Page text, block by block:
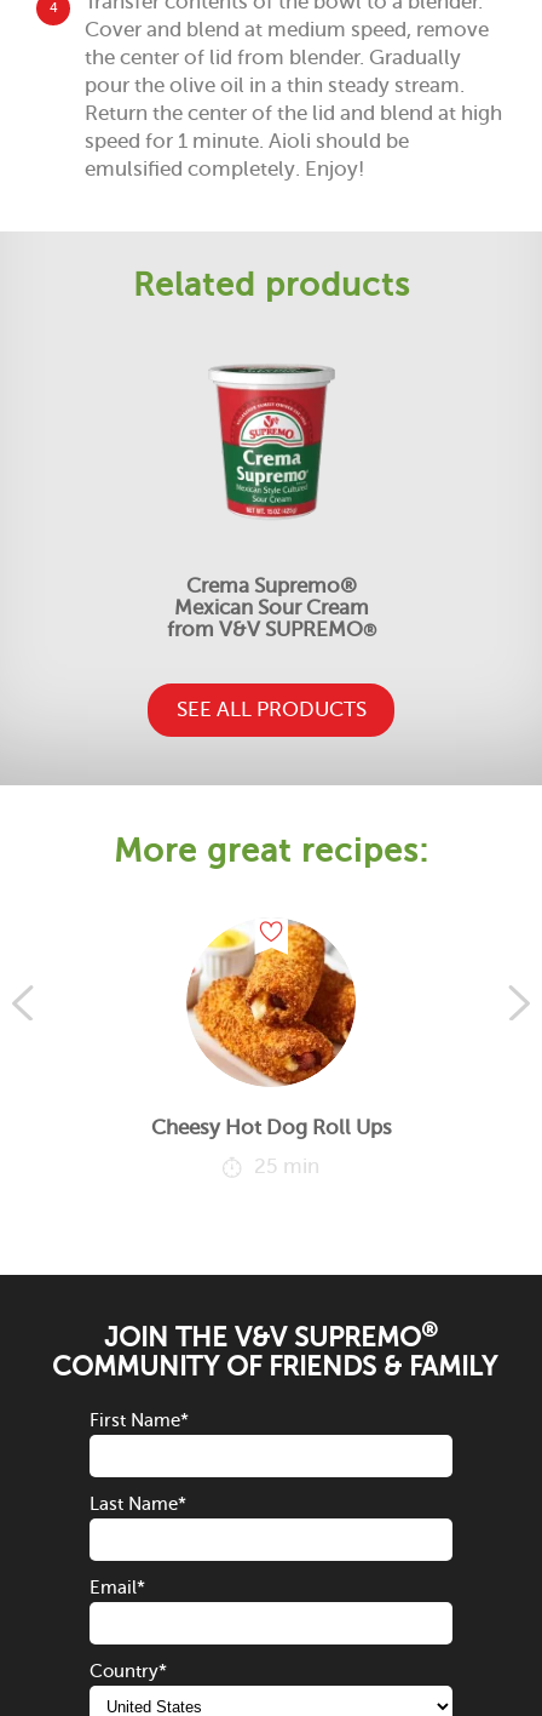
4
Cover and blend at medium speed, remove
the center of lid from blender. Gradually
pour the olive oil in a thin steady stream.
Return the center of the lid and blend at high
speed for 1 minute. Aioli should be
emulsified completely. Enjoy!
Related products
Crema Supremo®
Mexican Sour Cream
from V&V SUPREMO®
SEE ALL PRODUCTS
More great recipes:
Cheesy Hot Dog Roll Ups
25 min
JOIN THE V&V SUPREMO®
COMMUNITY OF FRIENDS & FAMILY
First Name*
Last Name*
Email*
Country*